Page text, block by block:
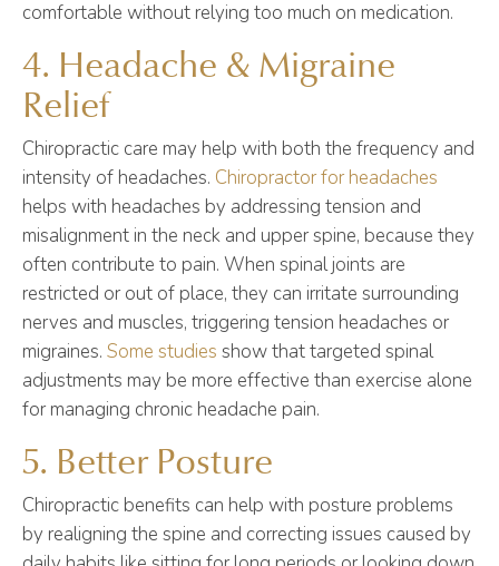
comfortable without relying too much on medication.
4. Headache & Migraine
Relief
Chiropractic care may help with both the frequency and
intensity of headaches. Chiropractor for headaches
helps with headaches by addressing tension and
misalignment in the neck and upper spine, because they
often contribute to pain. When spinal joints are
restricted or out of place, they can irritate surrounding
nerves and muscles, triggering tension headaches or
migraines. Some studies show that targeted spinal
adjustments may be more effective than exercise alone
for managing chronic headache pain.
5. Better Posture
Chiropractic benefits can help with posture problems
by realigning the spine and correcting issues caused by